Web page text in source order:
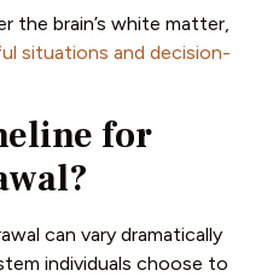
the brain’s white matter,
situations and decision-
for
can vary dramatically
individuals choose to